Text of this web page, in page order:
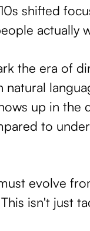
shifted
actually
the era of
up in
to
evolve
isn't just